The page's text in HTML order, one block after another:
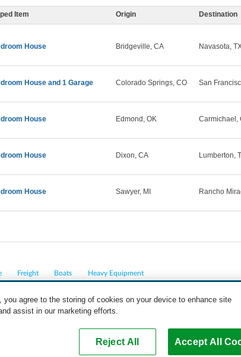
Item Origin Destination
House Bridgeville, CA Navasota,
House and 1 Garage Colorado Springs, CO San
House Edmond, OK Carmichael,
House Dixon, CA Lumberton,
House Sawyer, MI Rancho
Freight Boats Heavy Equipment
BLOG
All rights reserved.
you agree to the storing of cookies on your device to enhance site
assist in our marketing efforts.
Reject All Accept All